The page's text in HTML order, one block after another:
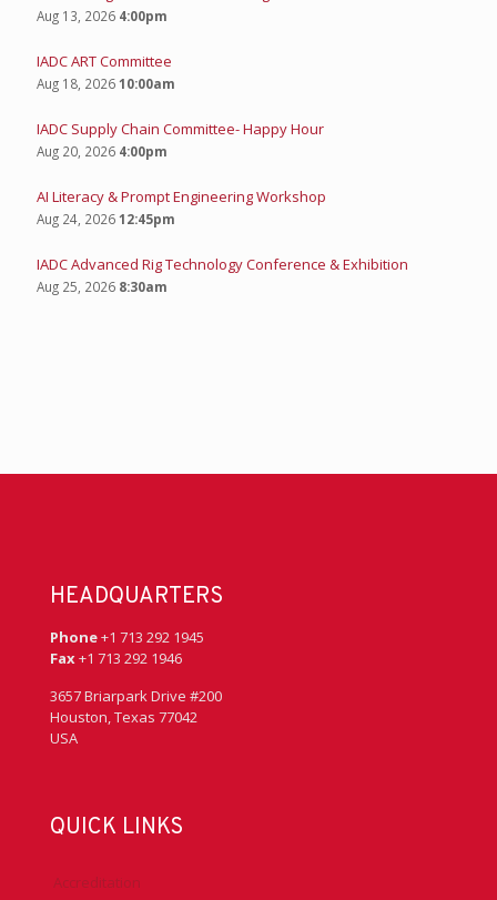
Aug 13, 2026 4:00pm
IADC ART Committee
Aug 18, 202610:00am
IADC Supply Chain Committee- Happy Hour
Aug 20, 2026 4:00pm
AI Literacy & Prompt Engineering Workshop
Aug 24, 202612:45pm
IADC Advanced Rig Technology Conference & Exhibition
Aug 25, 2026 8:30am
HEADQUARTERS
Phone+1 713 292 1945
Fax+1 713 292 1946
3657 Briarpark Drive #200
Houston, Texas 77042
USA
QUICK LINKS
Accreditation